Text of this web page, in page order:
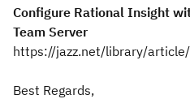
Configure Rational Insight
Team Server
https://jazz.net/library/
Best Regards,